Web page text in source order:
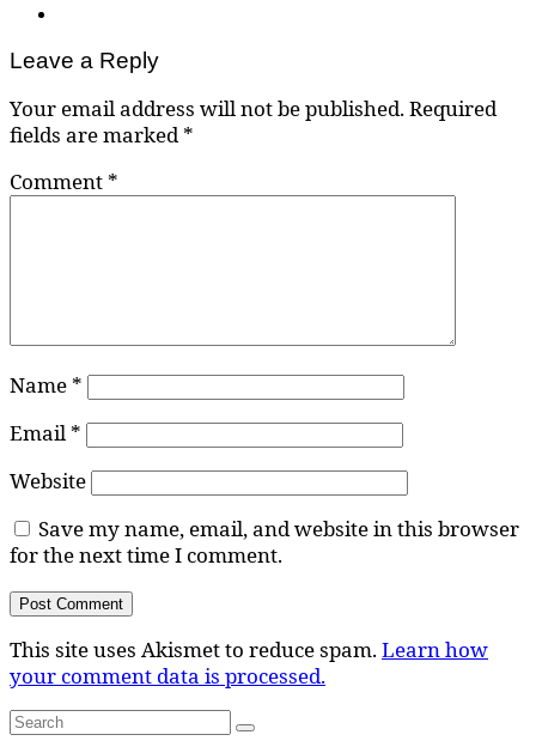
Leave a Reply
Your email address will not be published.Required
fields are marked*
Comment *
Name *
Email *
Website
Save my name, email, and website in this browser
for the next time I comment.
This site uses Akismet to reduce spam.Learn how
your comment data is processed.
Search
for:
Search